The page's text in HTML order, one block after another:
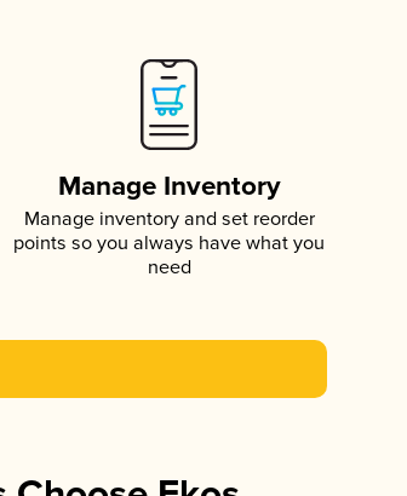
Manage Inventory
Manage inventory and set reorder
points so you always have what you
need